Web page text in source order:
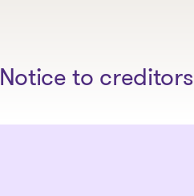
Notice to creditors